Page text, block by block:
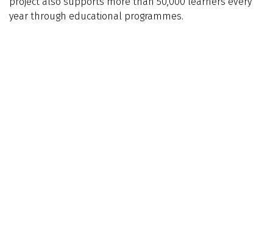
year through educational programmes.